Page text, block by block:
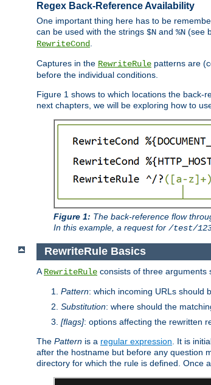
Regex Back-Reference Availability
One important thing here has to be
can be used with the strings $N and %N (see
RewriteCond.
Captures in the RewriteRule patterns are
before the individual conditions.
Figure 1 shows to which locations the back-
next chapters, we will be exploring how to
Figure 1: The back-reference flow
In this example, a request for /test/
RewriteRule Basics
A RewriteRule consists of three arguments
Pattern: which incoming URLs should
Substitution: where should the
[flags]: options affecting the rewritten
The Pattern is a regular expression . It is
after the hostname but before any question
directory for which the rule is defined. Once